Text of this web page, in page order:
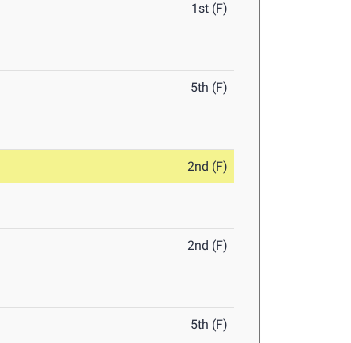
1st (F)
5th (F)
2nd (F)
2nd (F)
5th (F)